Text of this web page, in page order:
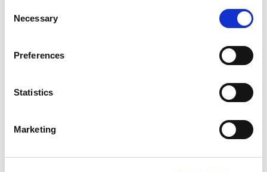
Selection
Necessary
Preferences
Statistics
Marketing